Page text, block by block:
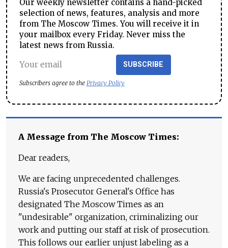
Our weekly newsletter contains a hand-picked
selection of news, features, analysis and more
from The Moscow Times. You will receive it in
your mailbox every Friday. Never miss the
latest news from Russia.
SUBSCRIBE
Subscribers agree to the Privacy Policy
A Message from The Moscow Times:
Dear readers,
We are facing unprecedented challenges.
Russia's Prosecutor General's Office has
designated The Moscow Times as an
"undesirable" organization, criminalizing our
work and putting our staff at risk of prosecution.
This follows our earlier unjust labeling as a